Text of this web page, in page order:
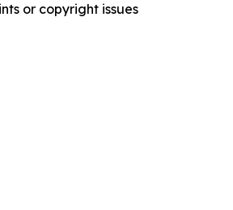
or copyright issues